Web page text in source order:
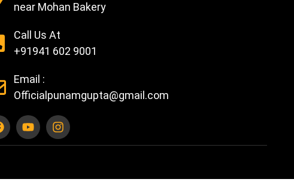
near Mohan Bakery
Call Us At
+91941 602 9001
Email :
Officialpunamgupta@gmail.com